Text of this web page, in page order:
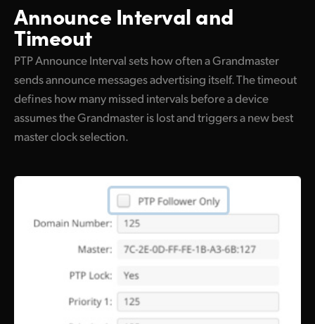
Announce Interval and
Timeout
PTP Announce Interval sets how often a Grandmaster
sends announce messages advertising itself. The timeout
defines how many missed intervals before a device
assumes the Grandmaster is lost and triggers a new best
master clock selection.